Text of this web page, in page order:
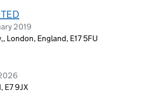
2019
London, England, E17 5FU
E7 9JX